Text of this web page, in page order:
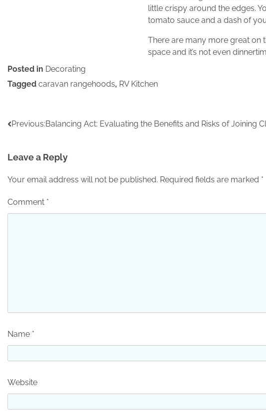
little crispy around the edges.
tomato sauce and a dash of
There are many more great on
space and it’s not even
Posted in Decorating
Tagged caravan rangehoods, RV Kitchen
Post
Previous:Balancing Act: Evaluating the Benefits and Risks of Joining
Leave a Reply
Your email address will not be published. Required fields are marked *
Comment *
Name *
Website